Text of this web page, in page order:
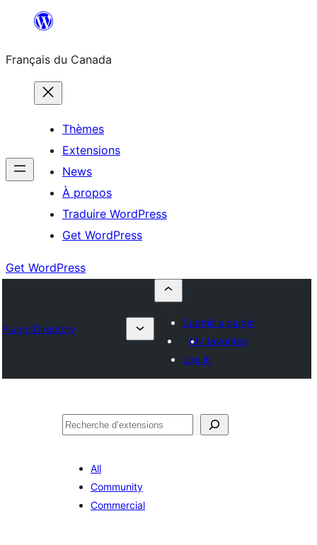
contenu
Français du Canada
Thèmes
Extensions
News
À propos
Traduire WordPress
Get WordPress
Get WordPress
Plugin Directory
Submit a plugin
My favorites
Log in
Recherche
All
Community
Commercial